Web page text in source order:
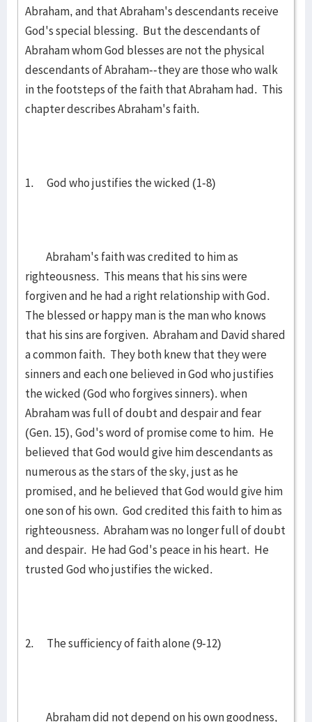
Abraham, and that Abraham's descendants receive
God's special blessing. But the descendants of
Abraham whom God blesses are not the physical
descendants of Abraham--they are those who walk
in the footsteps of the faith that Abraham had. This
chapter describes Abraham's faith.
1. God who justifies the wicked (1-8)
Abraham's faith was credited to him as
righteousness. This means that his sins were
forgiven and he had a right relationship with God.
The blessed or happy man is the man who knows
that his sins are forgiven. Abraham and David shared
a common faith. They both knew that they were
sinners and each one believed in God who justifies
the wicked (God who forgives sinners). when
Abraham was full of doubt and despair and fear
(Gen. 15), God's word of promise come to him. He
believed that God would give him descendants as
numerous as the stars of the sky, just as he
promised, and he believed that God would give him
one son of his own. God credited this faith to him as
righteousness. Abraham was no longer full of doubt
and despair. He had God's peace in his heart. He
trusted God who justifies the wicked.
2. The sufficiency of faith alone (9-12)
Abraham did not depend on his own goodness,